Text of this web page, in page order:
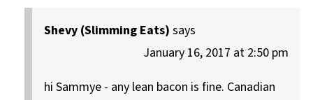
Shevy (Slimming Eats) says
January 16, 2017 at 2:50 pm
hi Sammye - any lean bacon is fine. Canadian